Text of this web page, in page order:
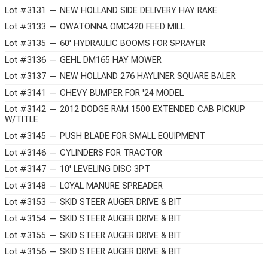
Lot #3131 — NEW HOLLAND SIDE DELIVERY HAY RAKE
Lot #3133 — OWATONNA OMC420 FEED MILL
Lot #3135 — 60' HYDRAULIC BOOMS FOR SPRAYER
Lot #3136 — GEHL DM165 HAY MOWER
Lot #3137 — NEW HOLLAND 276 HAYLINER SQUARE BALER
Lot #3141 — CHEVY BUMPER FOR '24 MODEL
Lot #3142 — 2012 DODGE RAM 1500 EXTENDED CAB PICKUP
W/TITLE
Lot #3145 — PUSH BLADE FOR SMALL EQUIPMENT
Lot #3146 — CYLINDERS FOR TRACTOR
Lot #3147 — 10' LEVELING DISC 3PT
Lot #3148 — LOYAL MANURE SPREADER
Lot #3153 — SKID STEER AUGER DRIVE & BIT
Lot #3154 — SKID STEER AUGER DRIVE & BIT
Lot #3155 — SKID STEER AUGER DRIVE & BIT
Lot #3156 — SKID STEER AUGER DRIVE & BIT